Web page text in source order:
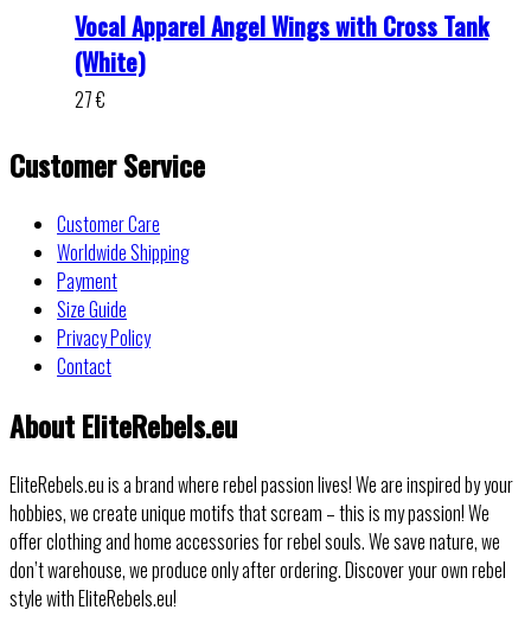
Vocal Apparel Angel Wings with Cross Tank
(White)
27€
Customer Service
Customer Care
Worldwide Shipping
Payment
Size Guide
Privacy Policy
Contact
About EliteRebels.eu
EliteRebels.eu is a brand where rebel passion lives! We are inspired by your
hobbies, we create unique motifs that scream – this is my passion! We
offer clothing and home accessories for rebel souls. We save nature, we
don’t warehouse, we produce only after ordering. Discover your own rebel
style with EliteRebels.eu!